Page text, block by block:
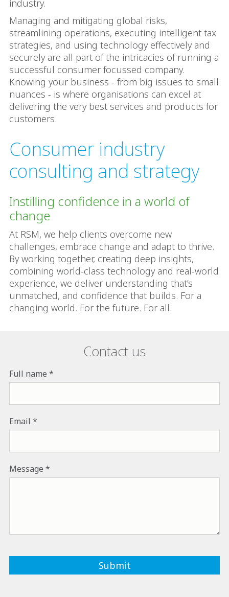
industry.
Managing and mitigating global risks,
streamlining operations, executing intelligent tax
strategies, and using technology effectively and
securely are all part of the intricacies of running a
successful consumer focussed company.
Knowing your business - from big issues to small
nuances - is where organisations can excel at
delivering the very best services and products for
customers.
Consumer industry
consulting and strategy
Instilling confidence in a world of
change
At RSM, we help clients overcome new
challenges, embrace change and adapt to thrive.
By working together, creating deep insights,
combining world-class technology and real-world
experience, we deliver understanding that’s
unmatched, and confidence that builds. For a
changing world. For the future. For all.
Contact us
Full name
Email
Message